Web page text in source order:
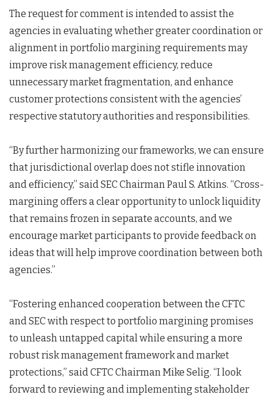
The request for comment is intended to assist the
agencies in evaluating whether greater coordination or
alignment in portfolio margining requirements may
improve risk management efficiency, reduce
unnecessary market fragmentation, and enhance
customer protections consistent with the agencies’
respective statutory authorities and responsibilities.
“By further harmonizing our frameworks, we can ensure
that jurisdictional overlap does not stifle innovation
and efficiency,” said SEC Chairman Paul S. Atkins. “Cross-
margining offers a clear opportunity to unlock liquidity
that remains frozen in separate accounts, and we
encourage market participants to provide feedback on
ideas that will help improve coordination between both
agencies.”
“Fostering enhanced cooperation between the CFTC
and SEC with respect to portfolio margining promises
to unleash untapped capital while ensuring a more
robust risk management framework and market
protections,” said CFTC Chairman Mike Selig. “I look
forward to reviewing and implementing stakeholder